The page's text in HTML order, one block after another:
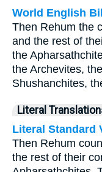
World English
Then Rehum the
and the rest of
the
the Archevites,
Shushanchites,
Literal
Literal Standard
Then Rehum
the rest of their